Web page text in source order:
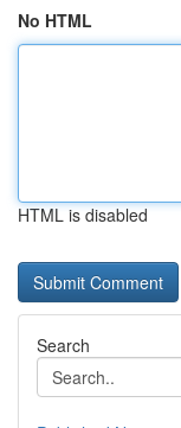
No HTML
HTML is disabled
Search